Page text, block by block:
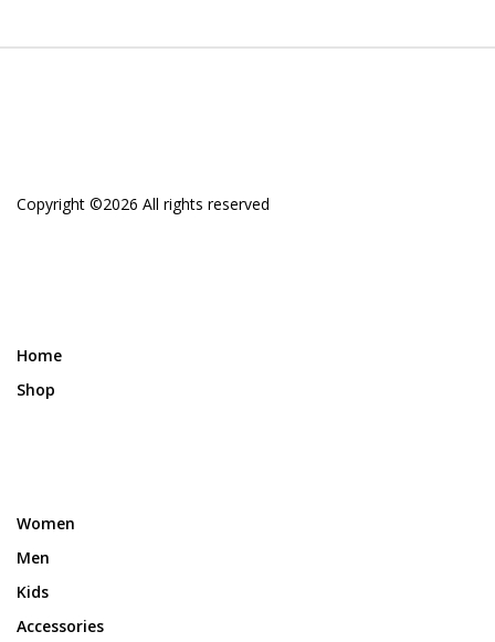
Copyright ©2026 All rights reserved
Home
Shop
Women
Men
Kids
Accessories